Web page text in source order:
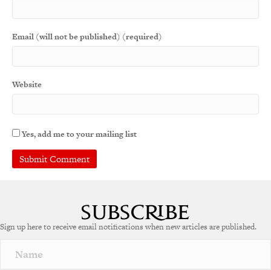
Email (will not be published) (required)
Website
Yes, add me to your mailing list
r
a
Sign up here to receive email notifications when new articles are published.